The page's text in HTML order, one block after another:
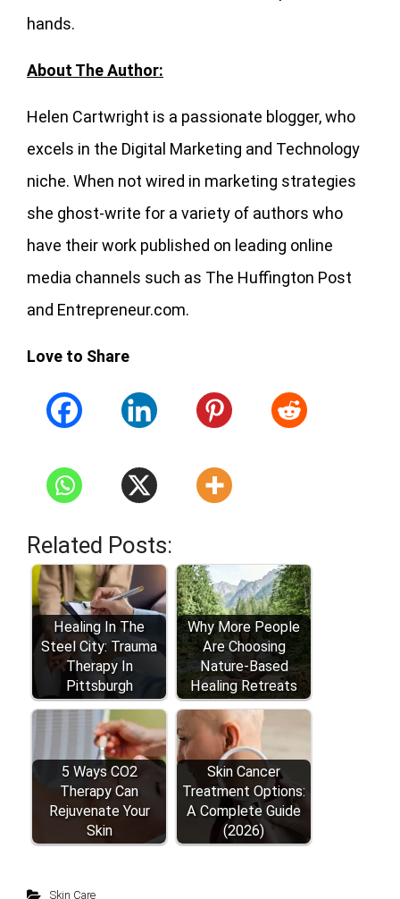
hands.
About The Author:
Helen Cartwright is a passionate blogger, who
excels in the Digital Marketing and Technology
niche. When not wired in marketing strategies
she ghost-write for a variety of authors who
have their work published on leading online
media channels such as The Huffington Post
and Entrepreneur.com.
Love to Share
Related Posts:
Healing In The
Steel City: Trauma
Therapy In
Pittsburgh
Why More People
Are Choosing
Nature-Based
Healing Retreats
5 Ways CO2
Therapy Can
Rejuvenate Your
Skin
Skin Cancer
Treatment Options:
A Complete Guide
(2026)
Skin Care